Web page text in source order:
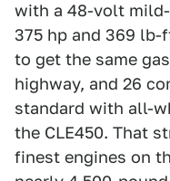
with a 48-volt
375 hp and 369
to get the same
highway, and 26
standard with all-
the CLE450. That
finest engines on